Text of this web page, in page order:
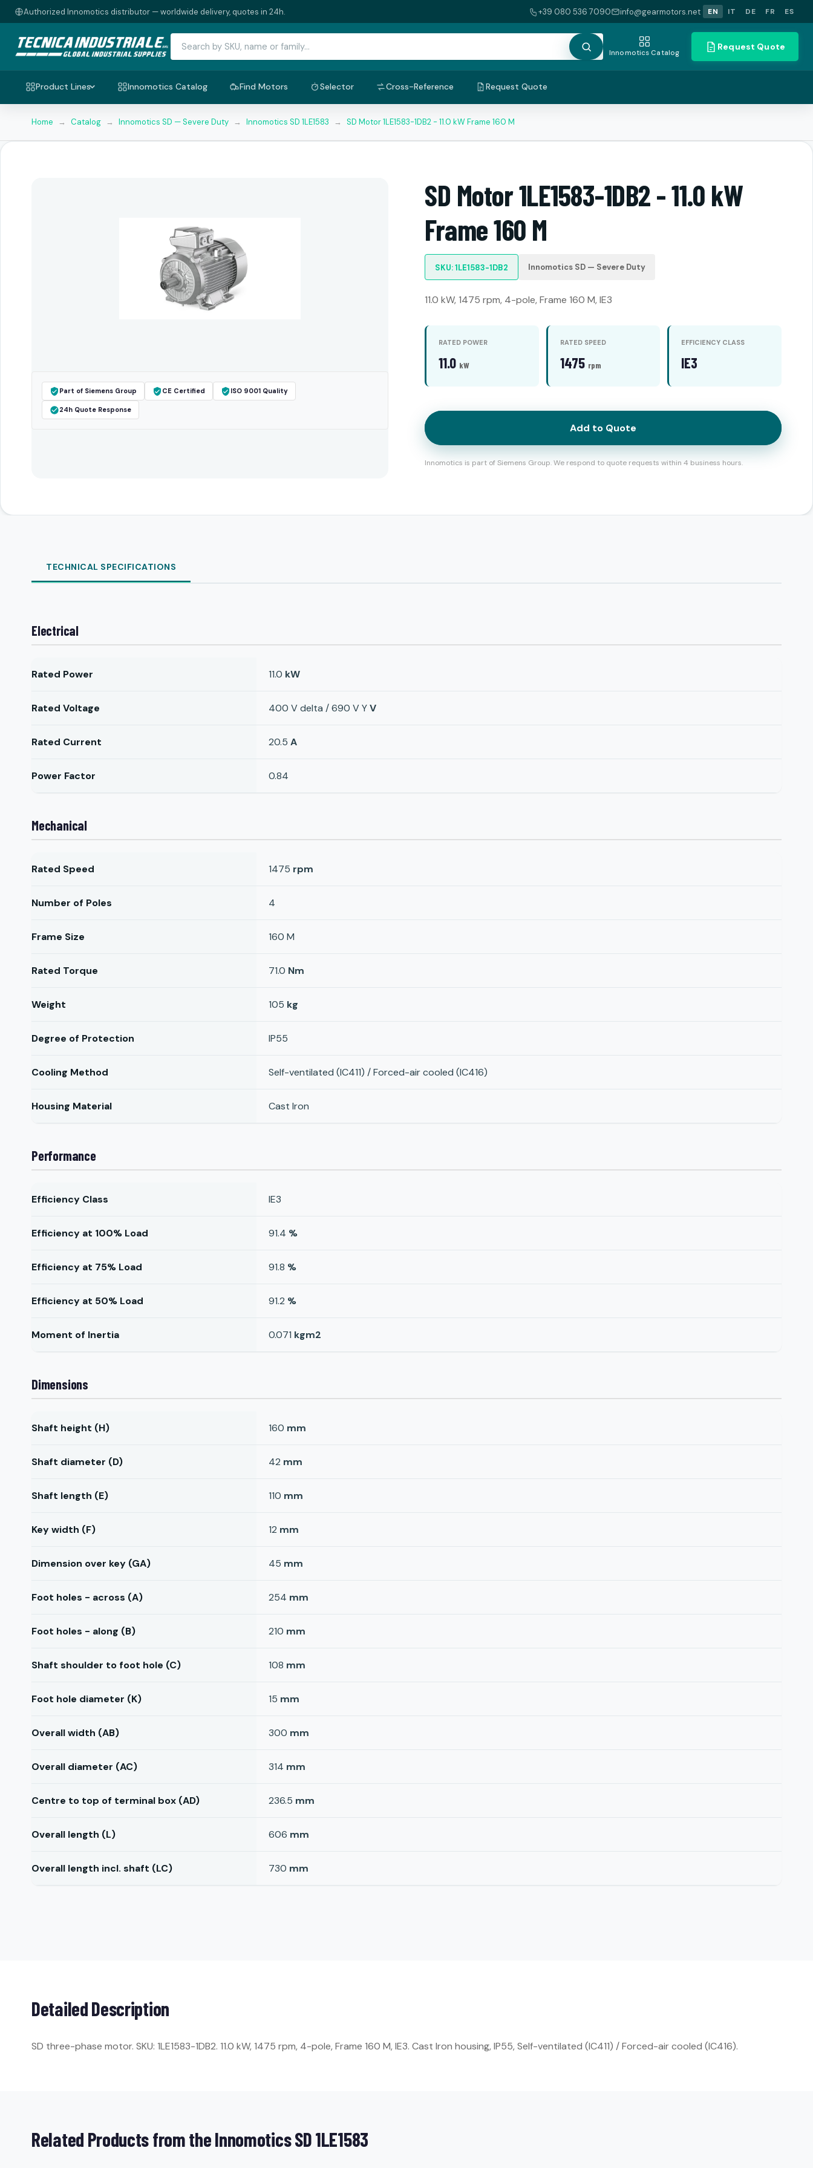
Authorized Innomotics distributor — worldwide delivery, quotes in 24h. +39 080 536 7090 info@gearmotors.net EN IT DE FR ES
Innomotics Catalog
Request Quote
Product Lines Innomotics Catalog Find Motors Selector Cross-Reference Request Quote
Home → Catalog → Innomotics SD — Severe Duty → Innomotics SD 1LE1583 → SD Motor 1LE1583-1DB2 - 11.0 kW Frame 160 M
Part of Siemens Group CE Certified ISO 9001 Quality
24h Quote Response
SD Motor 1LE1583-1DB2 - 11.0 kW
Frame 160 M
SKU: 1LE1583-1DB2 Innomotics SD — Severe Duty
11.0 kW, 1475 rpm, 4-pole, Frame 160 M, IE3
RATED POWER
11.0 kW
RATED SPEED
1475 rpm
EFFICIENCY CLASS
IE3
Add to Quote
Innomotics is part of Siemens Group. We respond to quote requests within 4 business hours.
TECHNICAL SPECIFICATIONS
Electrical
Rated Power 11.0 kW
Rated Voltage 400 V delta / 690 V YV
Rated Current 20.5 A
Power Factor 0.84
Mechanical
Rated Speed 1475 rpm
Number of Poles 4
Frame Size 160 M
Rated Torque 71.0 Nm
Weight 105 kg
Degree of Protection IP55
Cooling Method Self-ventilated (IC411) / Forced-air cooled (IC416)
Housing Material Cast Iron
Performance
Efficiency Class IE3
Efficiency at 100% Load 91.4 %
Efficiency at 75% Load 91.8 %
Efficiency at 50% Load 91.2 %
Moment of Inertia 0.071 kgm2
Dimensions
Shaft height (H) 160 mm
Shaft diameter (D) 42 mm
Shaft length (E) 110 mm
Key width (F) 12 mm
Dimension over key (GA) 45 mm
Foot holes - across (A) 254 mm
Foot holes - along (B) 210 mm
Shaft shoulder to foot hole (C) 108 mm
Foot hole diameter (K) 15 mm
Overall width (AB) 300 mm
Overall diameter (AC) 314 mm
Centre to top of terminal box (AD) 236.5 mm
Overall length (L) 606 mm
Overall length incl. shaft (LC) 730 mm
Detailed Description
SD three-phase motor. SKU: 1LE1583-1DB2. 11.0 kW, 1475 rpm, 4-pole, Frame 160 M, IE3. Cast Iron housing, IP55, Self-ventilated (IC411) / Forced-air cooled (IC416).
Related Products from the Innomotics SD 1LE1583